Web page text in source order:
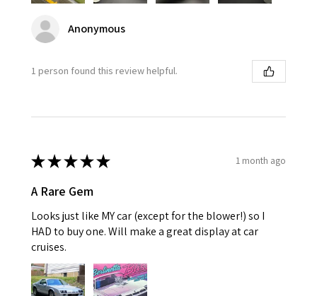
Anonymous
1 person found this review helpful.
★★★★★ 1 month ago
A Rare Gem
Looks just like MY car (except for the blower!) so I
HAD to buy one. Will make a great display at car
cruises.